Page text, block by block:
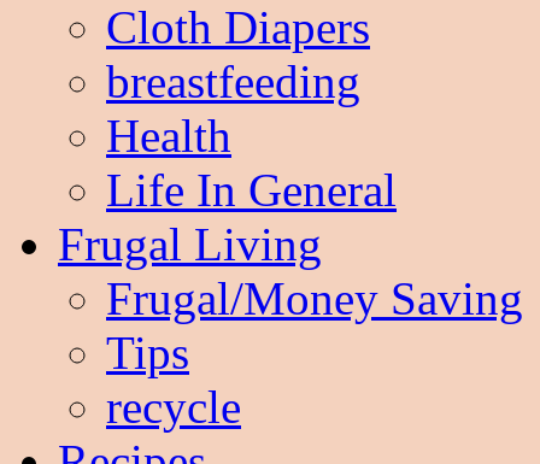
Cloth Diapers
breastfeeding
Health
Life In General
Frugal Living
Frugal/Money Saving
Tips
recycle